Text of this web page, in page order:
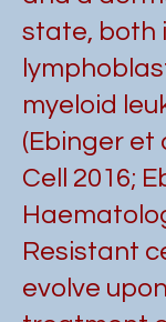
state, both
myeloid
(Ebinger et
Cell 2016;
Resistant
evolve